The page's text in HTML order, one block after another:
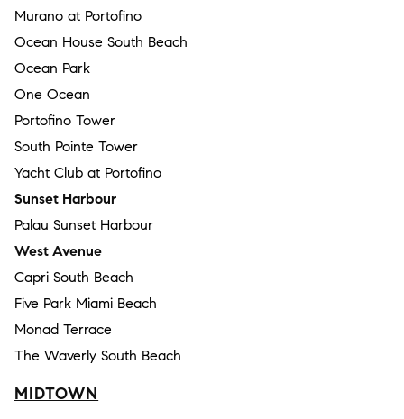
Murano at Portofino
Ocean House South Beach
Ocean Park
One Ocean
Portofino Tower
South Pointe Tower
Yacht Club at Portofino
Sunset Harbour
Palau Sunset Harbour
West Avenue
Capri South Beach
Five Park Miami Beach
Monad Terrace
The Waverly South Beach
MIDTOWN